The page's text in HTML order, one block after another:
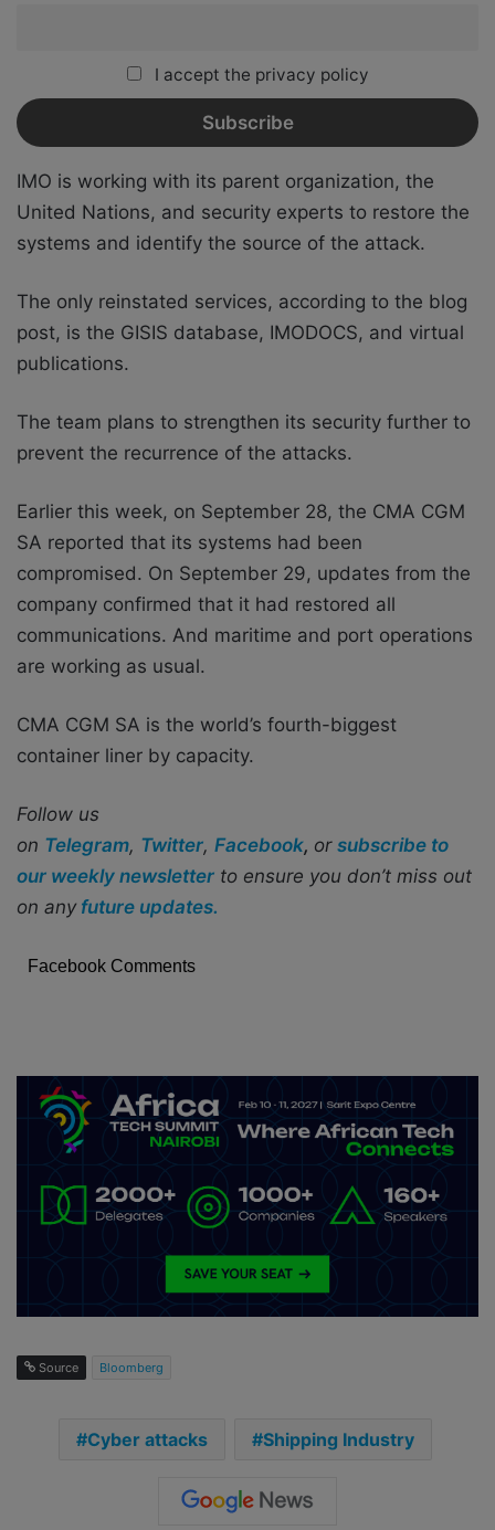
I accept the privacy policy
IMO is working with its parent organization, the
United Nations, and security experts to restore the
systems and identify the source of the attack.
The only reinstated services, according to the blog
post, is the GISIS database, IMODOCS, and virtual
publications.
The team plans to strengthen its security further to
prevent the recurrence of the attacks.
Earlier this week, on September 28, the CMA CGM
SA reported that its systems had been
compromised. On September 29, updates from the
company confirmed that it had restored all
communications. And maritime and port operations
are working as usual.
CMA CGM SA is the world’s fourth-biggest
container liner by capacity.
Follow us
on Telegram, Twitter, Facebook, or subscribe to
our weekly newsletter to ensure you don’t miss out
on any future updates.
Facebook Comments
Source Bloomberg
Cyber attacks Shipping Industry